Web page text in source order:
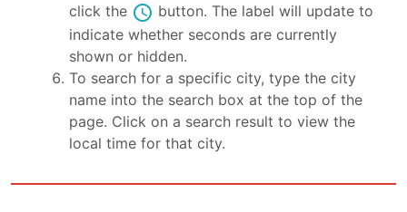
click the schedule button. The label will update to
indicate whether seconds are currently
shown or hidden.
To search for a specific city, type the city
name into the search box at the top of the
page. Click on a search result to view the
local time for that city.